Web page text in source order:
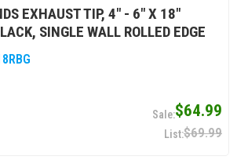
EXHAUST TIP, 4" - 6" X 18"
SINGLE WALL ROLLED EDGE
$64.99
$69.99